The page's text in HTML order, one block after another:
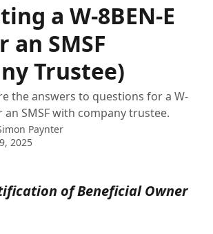
a W-8BEN-E
SMSF
Trustee)
the answers to questions for a W-
an SMSF with company trustee.
Paynter
2025
of Beneficial Owner